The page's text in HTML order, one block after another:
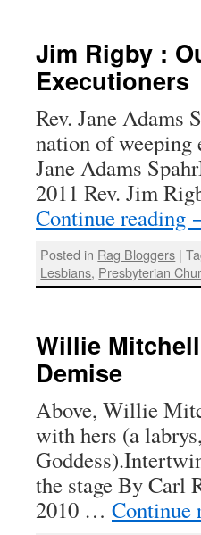
Jim Rigby :
Executioners
Rev. Jane Adams
nation of weeping
Jane Adams
2011 Rev. Jim
Continue reading
Posted in Rag Bloggers |
Lesbians, Presbyterian
Willie
Demise
Above, Willie
with hers (a
the stage By Carl
2010 … Continue